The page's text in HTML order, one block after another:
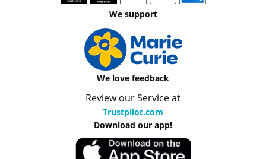
We support
We love feedback
Review our Service at
Trustpilot.com
Download our app!